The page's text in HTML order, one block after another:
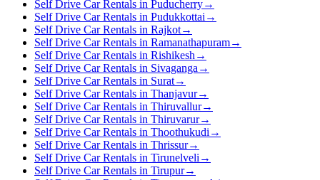
Self Drive Car Rentals in Puducherry→
Self Drive Car Rentals in Pudukkottai →
Self Drive Car Rentals in Rajkot→
Self Drive Car Rentals in Ramanathapuram→
Self Drive Car Rentals in Rishikesh →
Self Drive Car Rentals in Sivaganga →
Self Drive Car Rentals in Surat→
Self Drive Car Rentals in Thanjavur→
Self Drive Car Rentals in Thiruvallur→
Self Drive Car Rentals in Thiruvarur→
Self Drive Car Rentals in Thoothukudi →
Self Drive Car Rentals in Thrissur→
Self Drive Car Rentals in Tirunelveli →
Self Drive Car Rentals in Tirupur→